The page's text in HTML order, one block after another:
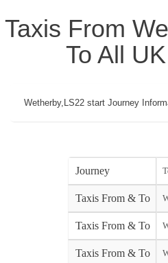
Taxis From
To All
Wetherby,LS22 start Journey
Journey
Taxis From & To
Taxis From & To
Taxis From & To